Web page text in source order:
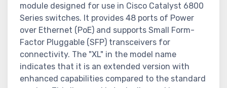
module designed for use in Cisco Catalyst 6800
Series switches. It provides 48 ports of Power
over Ethernet (PoE) and supports Small Form-
Factor Pluggable (SFP) transceivers for
connectivity. The "XL" in the model name
indicates that it is an extended version with
enhanced capabilities compared to the standard